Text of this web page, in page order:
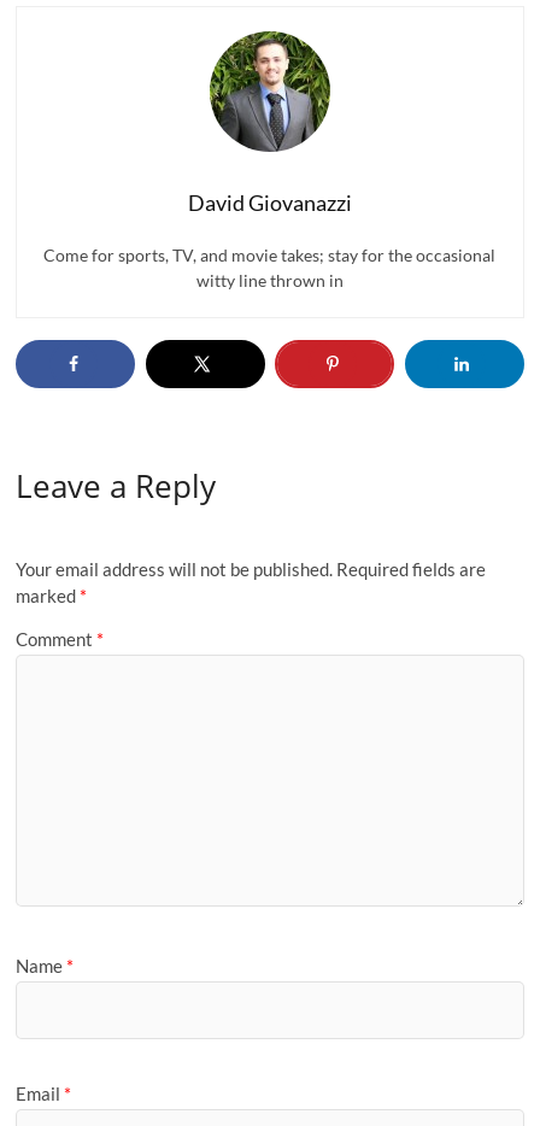
David Giovanazzi
Come for sports, TV, and movie takes; stay for the occasional
witty line thrown in
Leave a Reply
Your email address will not be published. Required fields are
marked *
Comment *
Name *
Email *